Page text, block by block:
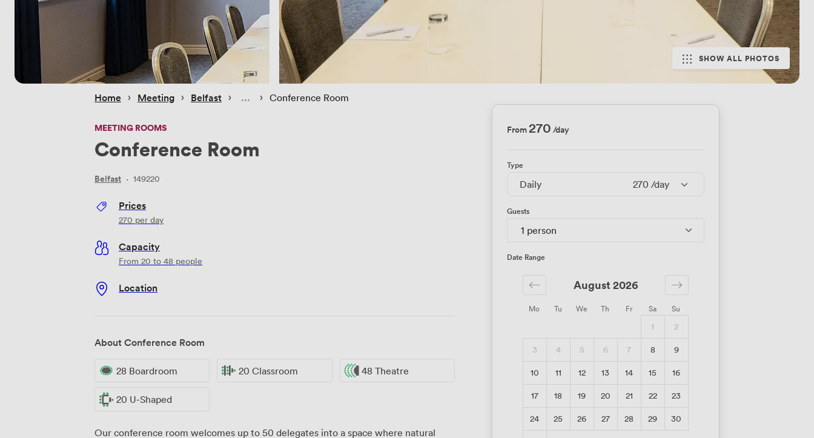
SHOW ALL PHOTOS
Home › Meeting › Belfast › › Conference Room
MEETING ROOMS
Conference Room
Belfast · 149220
Prices
270 per day
Capacity
From 20 to 48 people
Location
About Conference Room
28 Boardroom 20 Classroom 48 Theatre
20 U-Shaped
Our conference room welcomes up to 50 delegates into a space where natural
From270 /day
Type
Daily 270 /day
Guests
1 person
Date Range
Mo Tu We Th Fr Sa Su
August 2026
1
2
3
4 5 6 7 8
9
10
11 12 13 14 15
16
17
18 19 20 21 22
23
24
25 26 27 28 29
30